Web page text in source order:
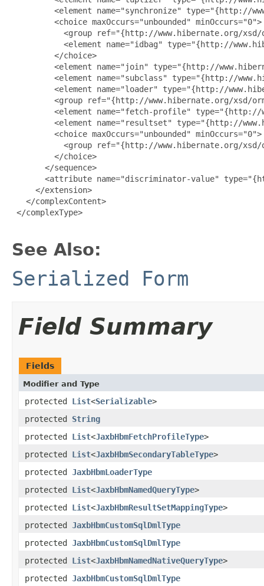
<element name="synchronize" type="{http://
         <choice maxOccurs="unbounded" minOccurs="0">
<group ref="{http://www.hibernate.org/
<element name="idbag" type="{http://
         </choice>
<element name="join" type="{http://
<element name="subclass" type="{http://
<element name="loader" type="{http://
<group ref="{http://www.hibernate.org/xsd/
<element name="fetch-profile"
<element name="resultset" type="{http://
         <choice maxOccurs="unbounded" minOccurs="0">
<group ref="{http://www.hibernate.org/
         </choice>
       </sequence>
<attribute name="discriminator-value"
     </extension>
   </complexContent>
</complexType>
See Also:
Serialized Form
Field Summary
Fields
Modifier and Type
protected List<Serializable>
protected String
protected List<JaxbHbmFetchProfileType>
protected List<JaxbHbmSecondaryTableType>
protected JaxbHbmLoaderType
protected List<JaxbHbmNamedQueryType>
protected List<JaxbHbmResultSetMappingType>
protected JaxbHbmCustomSqlDmlType
protected JaxbHbmCustomSqlDmlType
protected List<JaxbHbmNamedNativeQueryType>
protected JaxbHbmCustomSqlDmlType